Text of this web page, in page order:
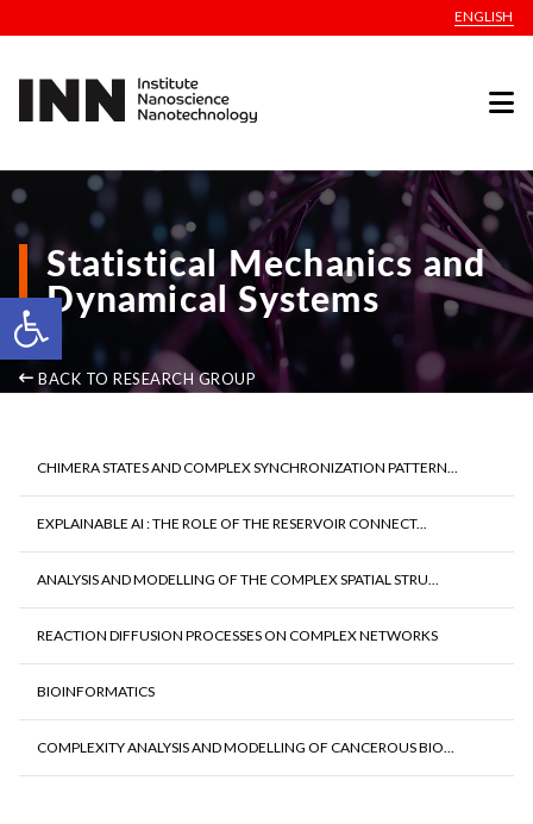
Open toolbar
ENGLISH
Statistical Mechanics and
Dynamical Systems
BACK TO RESEARCH GROUP
CHIMERA STATES AND COMPLEX SYNCHRONIZATION PATTERN...
EXPLAINABLE AI : THE ROLE OF THE RESERVOIR CONNECT...
ANALYSIS AND MODELLING OF THE COMPLEX SPATIAL STRU...
REACTION DIFFUSION PROCESSES ON COMPLEX NETWORKS
BIOINFORMATICS
COMPLEXITY ANALYSIS AND MODELLING OF CANCEROUS BIO...